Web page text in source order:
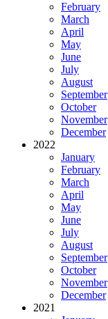
February
March
April
May
June
July
August
September
October
November
December
2022
January
February
March
April
May
June
July
August
September
October
November
December
2021